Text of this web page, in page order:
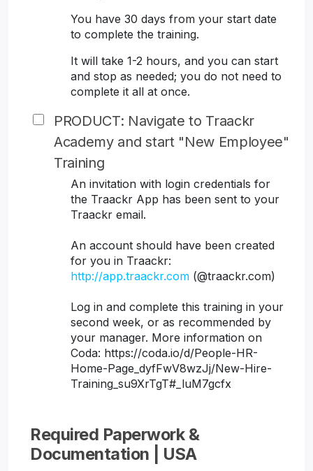
You have 30 days from your start date
to complete the training.
It will take 1-2 hours, and you can start
and stop as needed; you do not need to
complete it all at once.
PRODUCT: Navigate to Traackr
Academy and start "New Employee"
Training
An invitation with login credentials for
the Traackr App has been sent to your
Traackr email.
An account should have been created
for you in Traackr:
http://app.traackr.com (@traackr.com)
Log in and complete this training in your
second week, or as recommended by
your manager. More information on
Coda: https://coda.io/d/People-HR-
Home-Page_dyfFwV8wzJj/New-Hire-
Training_su9XrTgT#_luM7gcfx
Required Paperwork &
Documentation | USA